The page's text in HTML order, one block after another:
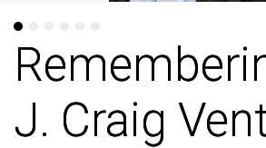
J. Craig
J. Craig